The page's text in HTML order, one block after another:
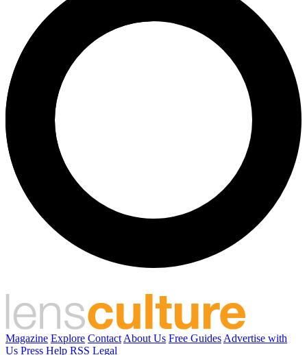
Magazine Explore Contact About Us Free Guides Advertise with
Us Press Help RSS Legal